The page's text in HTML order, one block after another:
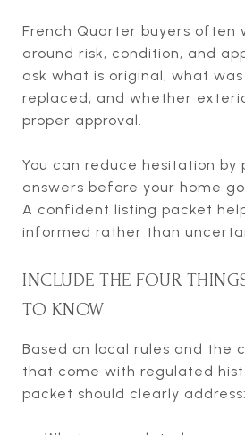
French Quarter buyers often
around risk, condition, and
ask what is original, what
replaced, and whether
proper approval.
You can reduce hesitation by
answers before your home
A confident listing packet
informed rather than
INCLUDE THE FOUR
TO KNOW
Based on local rules and the
that come with regulated
packet should clearly address: